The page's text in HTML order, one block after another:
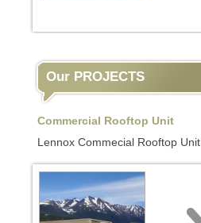
Our PROJECTS
Commercial Rooftop Unit
Lennox Commecial Rooftop Unit